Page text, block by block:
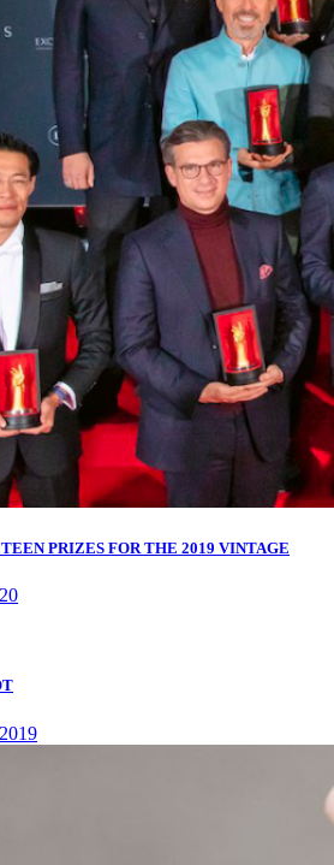
PRIZES FOR THE 2019 VINTAGE